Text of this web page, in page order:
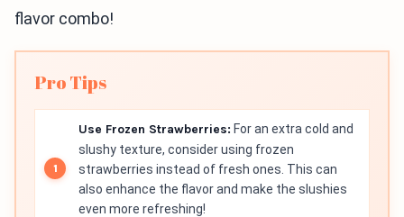
flavor combo!
Pro Tips
Use Frozen Strawberries: For an extra cold and
slushy texture, consider using frozen
strawberries instead of fresh ones. This can
also enhance the flavor and make the slushies
even more refreshing!